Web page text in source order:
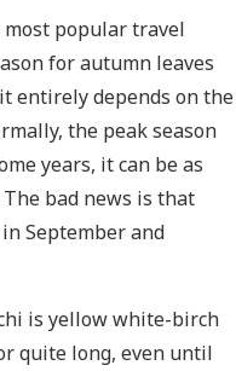
popular travel
for autumn leaves
entirely depends on the
the peak season
years, it can be as
bad news is that
September and
is yellow white-birch
quite long, even until